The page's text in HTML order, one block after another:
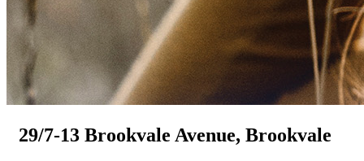
29/7-13 Brookvale Avenue, Brookvale